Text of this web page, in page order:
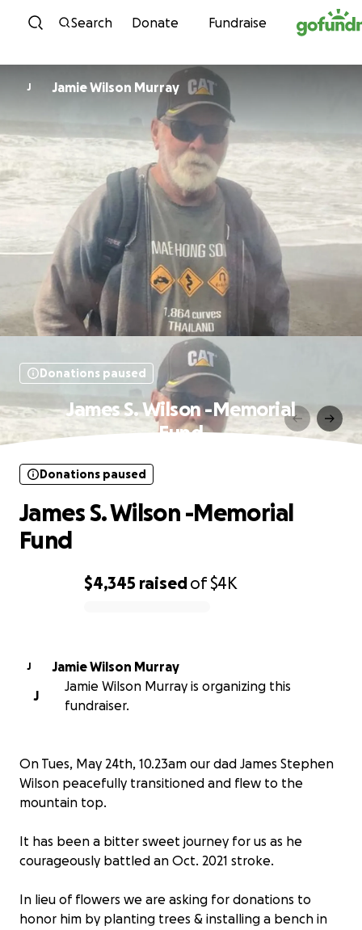
Skip to content
Search Donate Fundraise
J Jamie Wilson Murray
Donations paused
James S. Wilson -Memorial
Fund
$4,345 raisedof$4K
Donations paused
James S. Wilson -Memorial
Fund
J
Jamie Wilson Murray
J
Jamie Wilson Murray is organizing this
fundraiser.
On Tues, May 24th, 10.23am our dad James Stephen
Wilson peacefully transitioned and flew to the
mountain top.
It has been a bitter sweet journey for us as he
courageously battled an Oct. 2021 stroke.
In lieu of flowers we are asking for donations to
honor him by planting trees & installing a bench in